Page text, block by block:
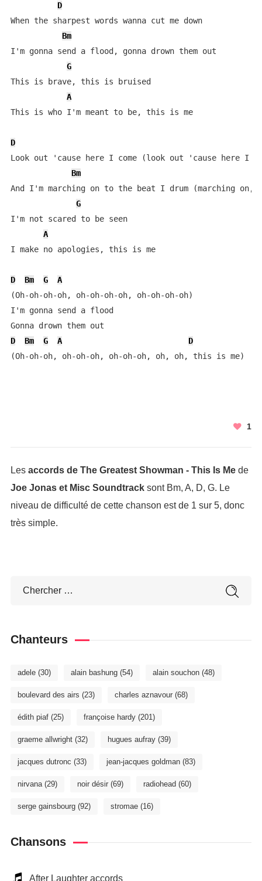
D
When the sharpest words wanna cut me down
Bm
I'm gonna send a flood, gonna drown them out
G
This is brave, this is bruised
A
This is who I'm meant to be, this is me
D
Look out 'cause here I come (look out 'cause here I
Bm
And I'm marching on to the beat I drum (marching on,
G
I'm not scared to be seen
A
I make no apologies, this is me
D Bm G
A
(Oh-oh-oh-oh, oh-oh-oh-oh, oh-oh-oh-oh)
I'm gonna send a flood
D
Bm G A
D
(Oh-oh-oh, oh-oh-oh, oh-oh-oh, oh, oh, this is me)
1
Les accords de The Greatest Showman - This Is Mede
Joe Jonas et Misc Soundtracksont Bm, A, D, G. Le
niveau de difficulté de cette chanson est de 1 sur 5, donc
très simple.
Chanteurs
adele(30) alain bashung(54) alain souchon(48)
boulevard des airs (23) charles aznavour(68)
édith piaf(25) françoise hardy(201)
graeme allwright(32) hugues aufray(39)
jacques dutronc (33) jean-jacques goldman(83)
nirvana(29) noir désir(69) radiohead (60)
serge gainsbourg(92) stromae(16)
Chansons
After Laughter accords